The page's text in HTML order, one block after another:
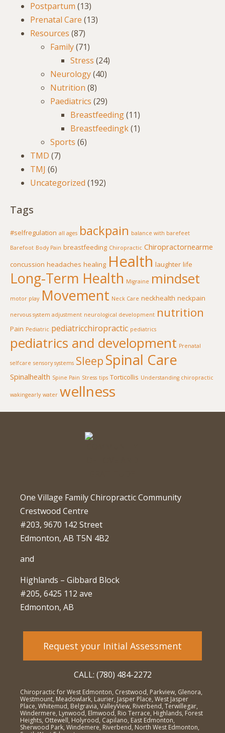
Postpartum (13)
Prenatal Care (13)
Resources (87)
Family(71)
Stress (24)
Neurology(40)
Nutrition (8)
Paediatrics (29)
Breastfeeding(11)
Breastfeedingk(1)
Sports (6)
TMD (7)
TMJ (6)
Uncategorized (192)
Tags
#selfregulation all ages backpain balance with barefeet
Barefoot Body Pain breastfeeding Chiropractic Chiropractornearme
concussion headaches healing Health laughter life
Long-Term Health Migraine mindset
motor play Movement Neck Care neckhealth neckpain
nervous system adjustment neurological development nutrition
Pain Pediatric pediatricchiropractic pediatrics
pediatrics and development Prenatal
selfcare sensory systems Sleep Spinal Care
Spinalhealth Spine Pain Stress tips Torticollis Understanding chiropractic
wakingearly water wellness
One Village Family Chiropractic Community
Crestwood Centre
#203, 9670 142 Street
Edmonton, AB T5N 4B2
and
Highlands – Gibbard Block
#205, 6425 112 ave
Edmonton, AB
Request your Initial Assessment
CALL: (780) 484-2272
Chiropractic for West Edmonton, Crestwood, Parkview, Glenora,
Westmount, Meadowlark, Laurier, Jasper Place, West Jasper
Place, Whitemud, Belgravia, ValleyView, Riverbend, Terwillegar,
Windermere, Lynwood, Elmwood, Rio Terrace, Highlands, Forest
Heights, Ottewell, Holyrood, Capilano, East Edmonton,
Sherwood Park, Windemere, Riverbend, North West Edmonton,